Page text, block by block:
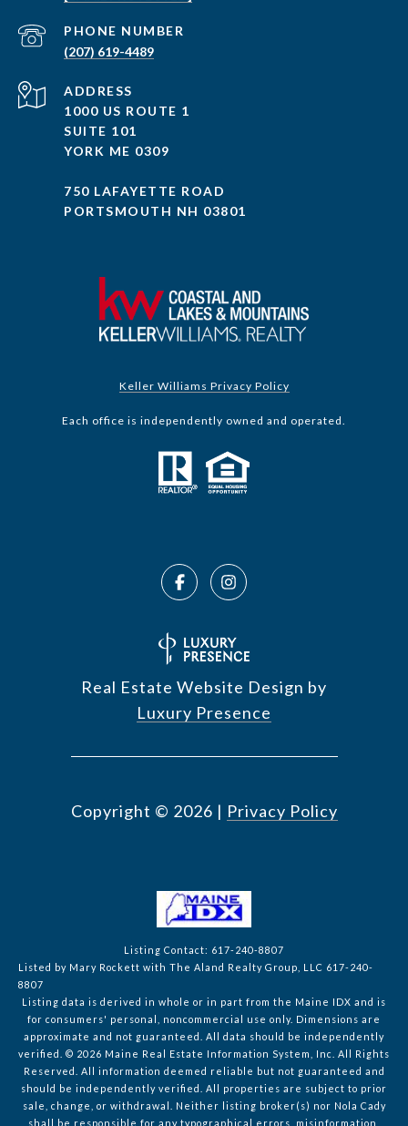
PHONE NUMBER
(207) 619-4489
ADDRESS
1000 US ROUTE 1
SUITE 101
YORK ME 0309
750 LAFAYETTE ROAD
PORTSMOUTH NH 03801
Keller Williams Privacy Policy
Each office is independently owned and operated.
Real Estate Website Design by
Luxury Presence
Copyright © 2026 | Privacy Policy
Listing Contact: 617-240-8807
Listed by Mary Rockett with The Aland Realty Group, LLC 617-240-
8807
Listing data is derived in whole or in part from the Maine IDX and is
for consumers' personal, noncommercial use only. Dimensions are
approximate and not guaranteed. All data should
be independently
verified. © 2026 Maine Real Estate Information System, Inc. All Rights
Reserved. All information deemed reliable but not guaranteed and
should be independently verified. All properties are subject to prior
sale, change, or withdrawal. Neither listing broker(s) nor Nola Cady
shall be responsible for any typographical errors, misinformation,